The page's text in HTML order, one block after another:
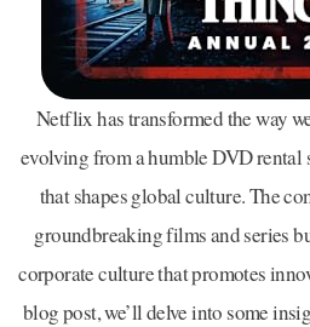
Netflix has transformed the way
evolving from a humble DVD rental
that shapes global culture. The
groundbreaking films and series
corporate culture that promotes
blog post, we’ll delve into some